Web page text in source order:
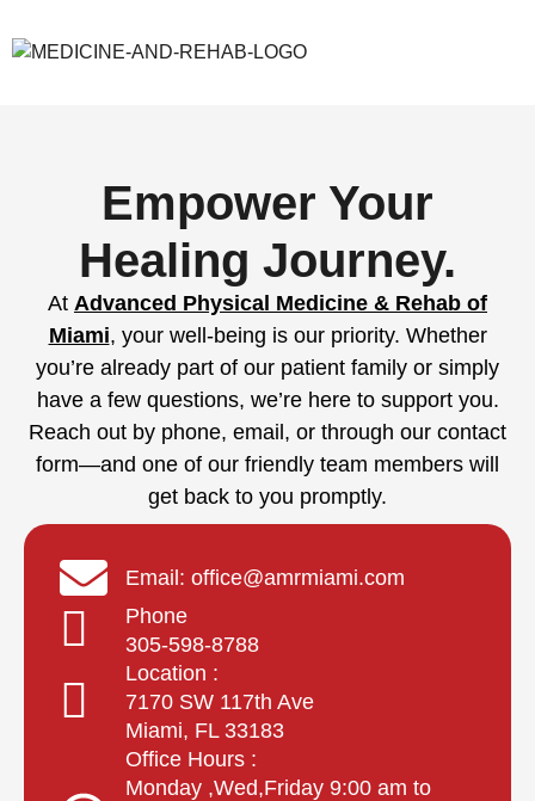
Empower Your
Healing Journey.
At Advanced Physical Medicine & Rehab of
Miami, your well-being is our priority. Whether
you’re already part of our patient family or simply
have a few questions, we’re here to support you.
Reach out by phone, email, or through our contact
form—and one of our friendly team members will
get back to you promptly.
Email: office@amrmiami.com
Phone
305-598-8788
Location :
7170 SW 117th Ave
Miami, FL 33183
Office Hours :
Monday ,Wed,Friday 9:00 am to